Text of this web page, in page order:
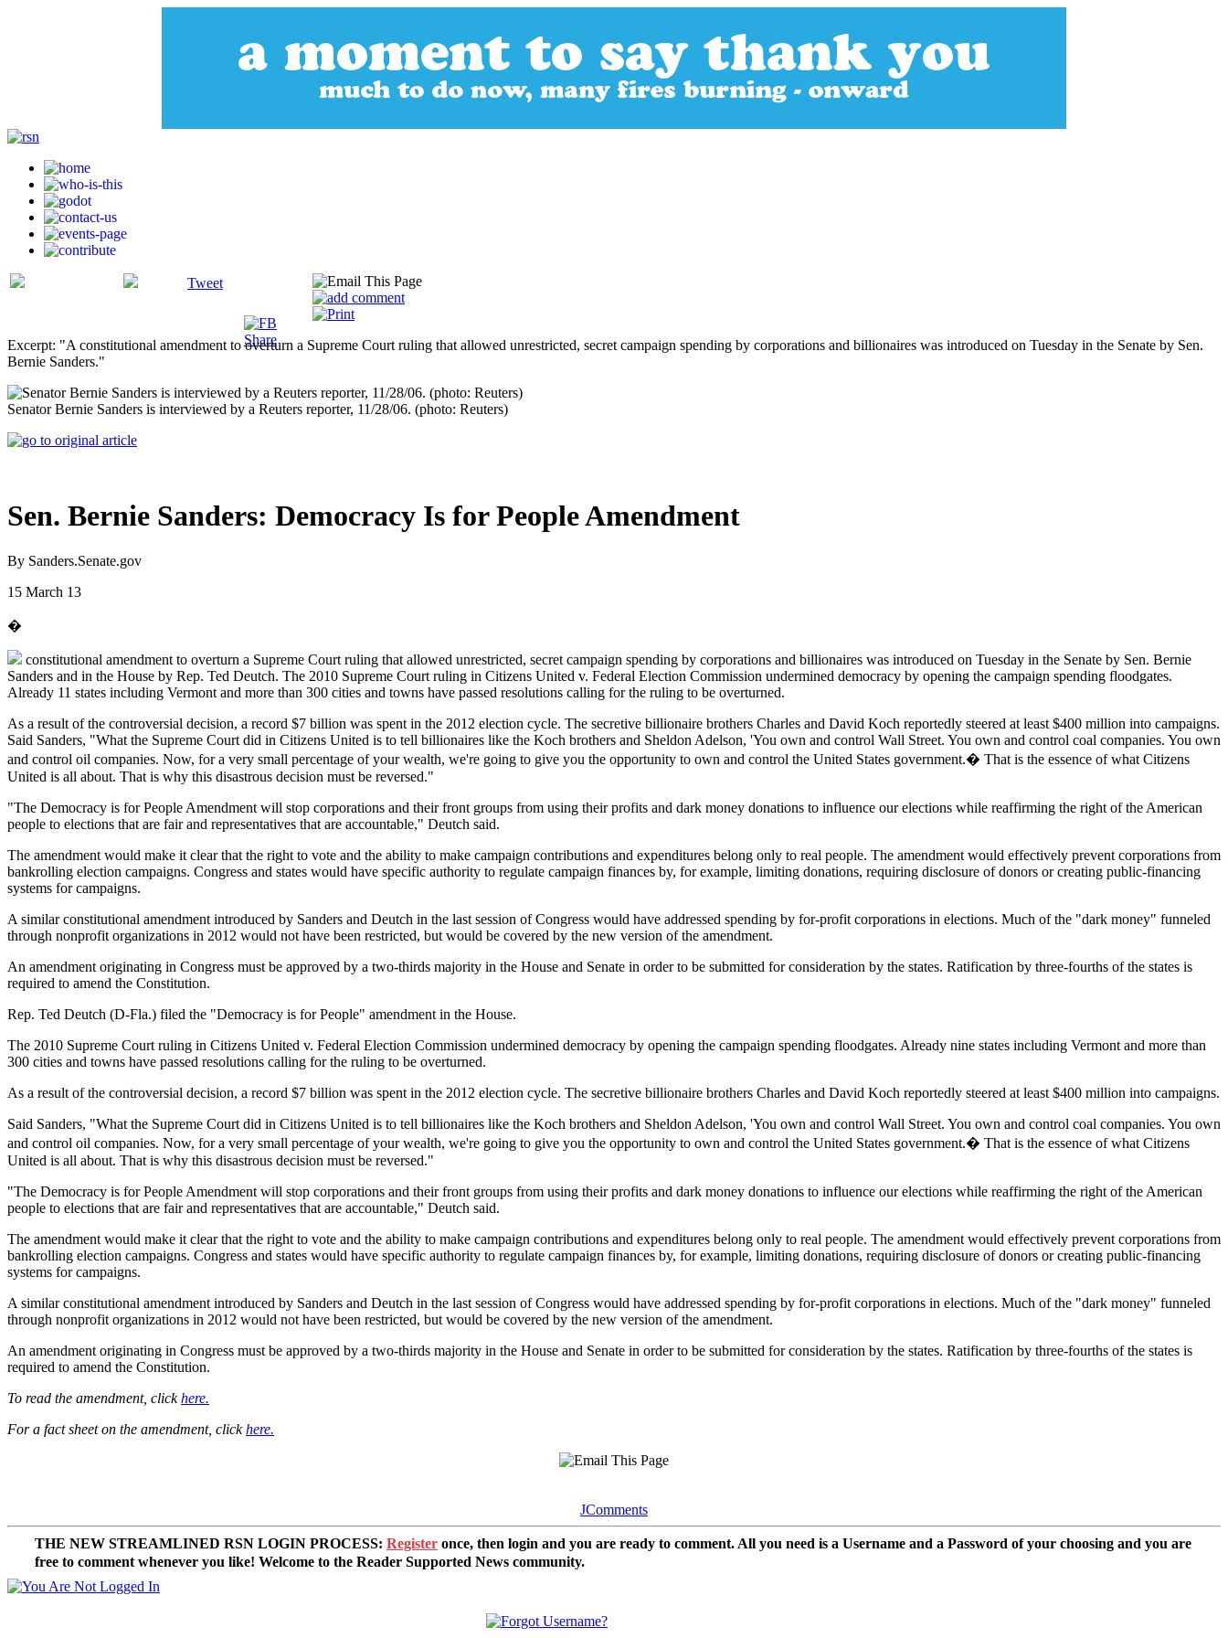
Tweet
Excerpt: "A constitutional amendment to overturn a Supreme Court ruling that allowed unrestricted, secret campaign spending by corporations and billionaires was introduced on Tuesday in the Senate by Sen.
Bernie Sanders."
Senator Bernie Sanders is interviewed by a Reuters reporter, 11/28/06. (photo: Reuters)
Sen. Bernie Sanders: Democracy Is for People Amendment
By Sanders.Senate.gov
15 March 13
�
constitutional amendment to overturn a Supreme Court ruling that allowed unrestricted, secret campaign spending by corporations and billionaires was introduced on Tuesday in the Senate by Sen. Bernie
Sanders and in the House by Rep. Ted Deutch. The 2010 Supreme Court ruling in Citizens United v. Federal Election Commission undermined democracy by opening the campaign spending floodgates.
Already 11 states including Vermont and more than 300 cities and towns have passed resolutions calling for the ruling to be overturned.
As a result of the controversial decision, a record $7 billion was spent in the 2012 election cycle. The secretive billionaire brothers Charles and David Koch reportedly steered at least $400 million into campaigns.
Said Sanders, "What the Supreme Court did in Citizens United is to tell billionaires like the Koch brothers and Sheldon Adelson, 'You own and control Wall Street. You own and control coal companies. You own
and control oil companies. Now, for a very small percentage of your wealth, we're going to give you the opportunity to own and control the United States government.� That is the essence of what Citizens
United is all about. That is why this disastrous decision must be reversed."
"The Democracy is for People Amendment will stop corporations and their front groups from using their profits and dark money donations to influence our elections while reaffirming the right of the American
people to elections that are fair and representatives that are accountable," Deutch said.
The amendment would make it clear that the right to vote and the ability to make campaign contributions and expenditures belong only to real people. The amendment would effectively prevent corporations from
bankrolling election campaigns. Congress and states would have specific authority to regulate campaign finances by, for example, limiting donations, requiring disclosure of donors or creating public-financing
systems for campaigns.
A similar constitutional amendment introduced by Sanders and Deutch in the last session of Congress would have addressed spending by for-profit corporations in elections. Much of the "dark money" funneled
through nonprofit organizations in 2012 would not have been restricted, but would be covered by the new version of the amendment.
An amendment originating in Congress must be approved by a two-thirds majority in the House and Senate in order to be submitted for consideration by the states. Ratification by three-fourths of the states is
required to amend the Constitution.
Rep. Ted Deutch (D-Fla.) filed the "Democracy is for People" amendment in the House.
The 2010 Supreme Court ruling in Citizens United v. Federal Election Commission undermined democracy by opening the campaign spending floodgates. Already nine states including Vermont and more than
300 cities and towns have passed resolutions calling for the ruling to be overturned.
As a result of the controversial decision, a record $7 billion was spent in the 2012 election cycle. The secretive billionaire brothers Charles and David Koch reportedly steered at least $400 million into campaigns.
Said Sanders, "What the Supreme Court did in Citizens United is to tell billionaires like the Koch brothers and Sheldon Adelson, 'You own and control Wall Street. You own and control coal companies. You own
and control oil companies. Now, for a very small percentage of your wealth, we're going to give you the opportunity to own and control the United States government.� That is the essence of what Citizens
United is all about. That is why this disastrous decision must be reversed."
"The Democracy is for People Amendment will stop corporations and their front groups from using their profits and dark money donations to influence our elections while reaffirming the right of the American
people to elections that are fair and representatives that are accountable," Deutch said.
The amendment would make it clear that the right to vote and the ability to make campaign contributions and expenditures belong only to real people. The amendment would effectively prevent corporations from
bankrolling election campaigns. Congress and states would have specific authority to regulate campaign finances by, for example, limiting donations, requiring disclosure of donors or creating public-financing
systems for campaigns.
A similar constitutional amendment introduced by Sanders and Deutch in the last session of Congress would have addressed spending by for-profit corporations in elections. Much of the "dark money" funneled
through nonprofit organizations in 2012 would not have been restricted, but would be covered by the new version of the amendment.
An amendment originating in Congress must be approved by a two-thirds majority in the House and Senate in order to be submitted for consideration by the states. Ratification by three-fourths of the states is
required to amend the Constitution.
To read the amendment, clickhere.
For a fact sheet on the amendment, clickhere.
JComments
THE NEW STREAMLINED RSN LOGIN PROCESS: Register once, then login and you are ready to comment. All you need is a Username and a Password of your choosing and you are
free to comment whenever you like! Welcome to the Reader Supported News community.